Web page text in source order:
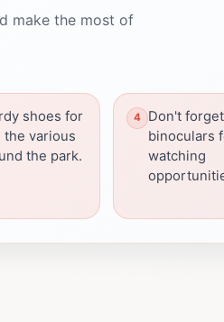
make the most of
shoes for
the various
the park.
Don't
binoculars
watching